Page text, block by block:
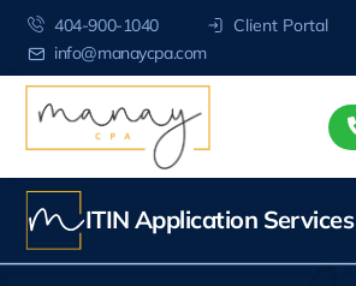
404-900-1040
info@manaycpa.com
Client Portal
ITIN Application Services